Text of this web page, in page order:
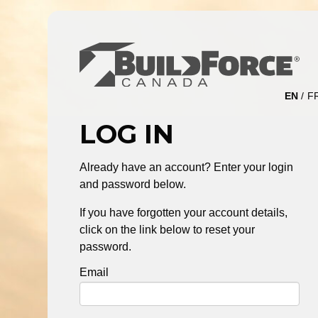
EN
LOG IN
Already have an account? Enter your login
and password below.
If you have forgotten your account details,
click on the link below to reset your
password.
Email